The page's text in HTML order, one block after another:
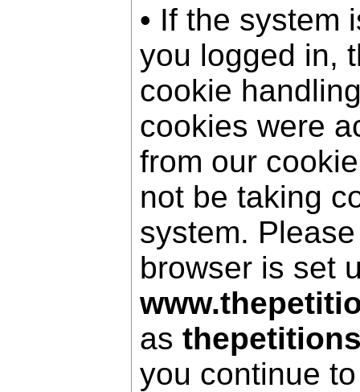
• If the system
you logged in,
cookie
cookies were
from our
not be taking
system.
browser is set
as
you continue